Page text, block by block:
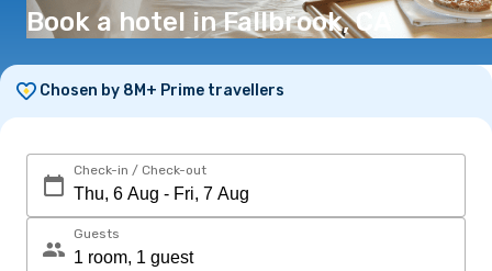
Book a hotel in Fallbrook, CA
Chosen by 8M+ Prime travellers
Check-in / Check-out
Guests